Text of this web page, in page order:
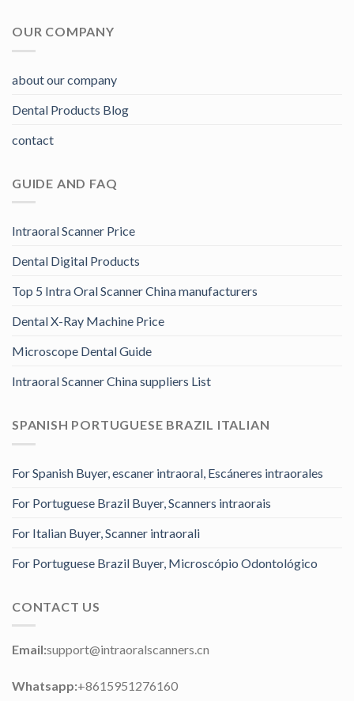
OUR COMPANY
about our company
Dental Products Blog
contact
GUIDE AND FAQ
Intraoral Scanner Price
Dental Digital Products
Top 5 Intra Oral Scanner China manufacturers
Dental X-Ray Machine Price
Microscope Dental Guide
Intraoral Scanner China suppliers List
SPANISH PORTUGUESE BRAZIL ITALIAN
For Spanish Buyer, escaner intraoral, Escáneres intraorales
For Portuguese Brazil Buyer, Scanners intraorais
For Italian Buyer, Scanner intraorali
For Portuguese Brazil Buyer, Microscópio Odontológico
CONTACT US
Email:support@intraoralscanners.cn
Whatsapp:+8615951276160